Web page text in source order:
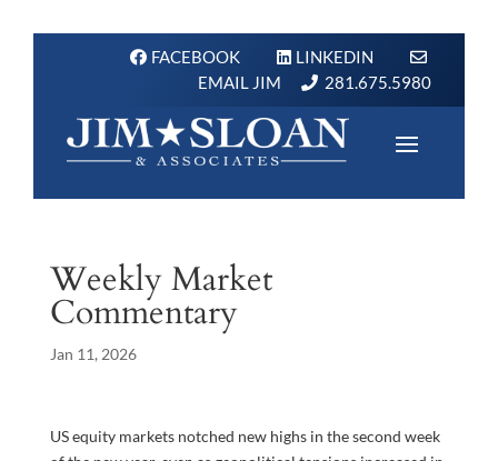
FACEBOOK
LINKEDIN
EMAIL JIM
281.675.5980
Weekly Market
Commentary
Jan 11, 2026
US equity markets notched new highs in the second week